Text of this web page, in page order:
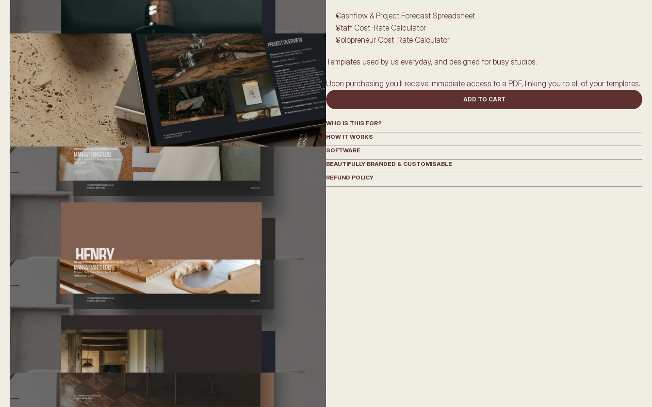
Cashflow & Project Forecast Spreadsheet
Staff Cost-Rate Calculator
Solopreneur Cost-Rate Calculator
Templates used by us everyday, and designed for busy studios.
Upon purchasing you'll receive immediate access to a PDF, linking you to all of your templates.
ADD TO CART
WHO IS THIS FOR?
HOW IT WORKS
SOFTWARE
BEAUTIFULLY BRANDED & CUSTOMISABLE
REFUND POLICY